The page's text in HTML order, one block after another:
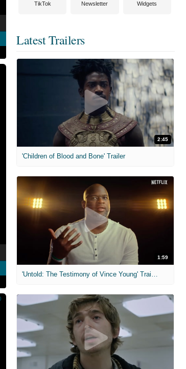
TikTok Newsletter Widgets
Latest Trailers
2:45
'Children of Blood and Bone' Trailer
1:59